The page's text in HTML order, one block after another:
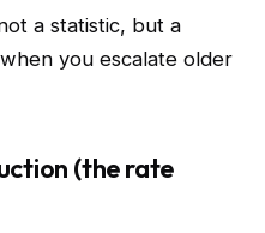
a statistic, but a
you escalate older
(the rate